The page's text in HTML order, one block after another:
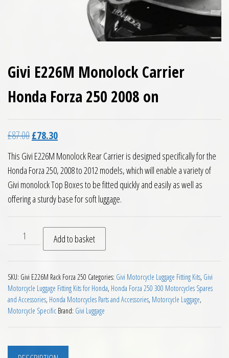
Givi E226M Monolock Carrier
Honda Forza 250 2008 on
£87.00Original price was: £87.00.
£78.30Current price is: £78.30.
This Givi E226M Monolock Rear Carrier is designed specifically for the
Honda Forza 250, 2008 to 2012 models, which will enable a variety of
Givi monolock Top Boxes to be fitted quickly and easily as well as
offering a sturdy base for soft luggage.
Givi E226M Monolock Carrier Honda Forza 250 2008 on
Add to basket
SKU: Givi E226M Rack Forza 250 Categories: Givi Motorcycle Luggage Fitting Kits, Givi
Motorcycle Luggage Fitting Kits for Honda, Honda Forza 250 300 Motorcycles Spares
and Accessories, Honda Motorcycles Parts and Accessories, Motorcycle Luggage,
Motorcycle Specific Brand: Givi Luggage